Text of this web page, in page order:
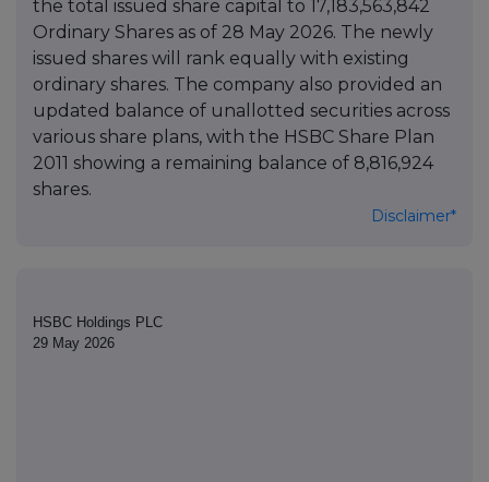
the total issued share capital to 17,183,563,842
Ordinary Shares as of 28 May 2026. The newly
issued shares will rank equally with existing
ordinary shares. The company also provided an
updated balance of unallotted securities across
various share plans, with the HSBC Share Plan
2011 showing a remaining balance of 8,816,924
shares.
Disclaimer*
HSBC Holdings PLC
29 May 2026